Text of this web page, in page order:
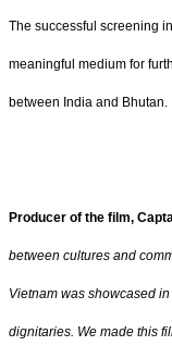
The successful screening
meaningful medium for
between India and Bhutan.
Producer of the film,
between cultures and
Vietnam was showcased
dignitaries. We made this